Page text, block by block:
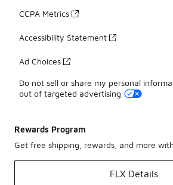
CCPA Metrics
Accessibility Statement
Ad Choices
Do not sell or share my personal
out of targeted advertising
Rewards Program
Get free shipping, rewards, and more
FLX Details